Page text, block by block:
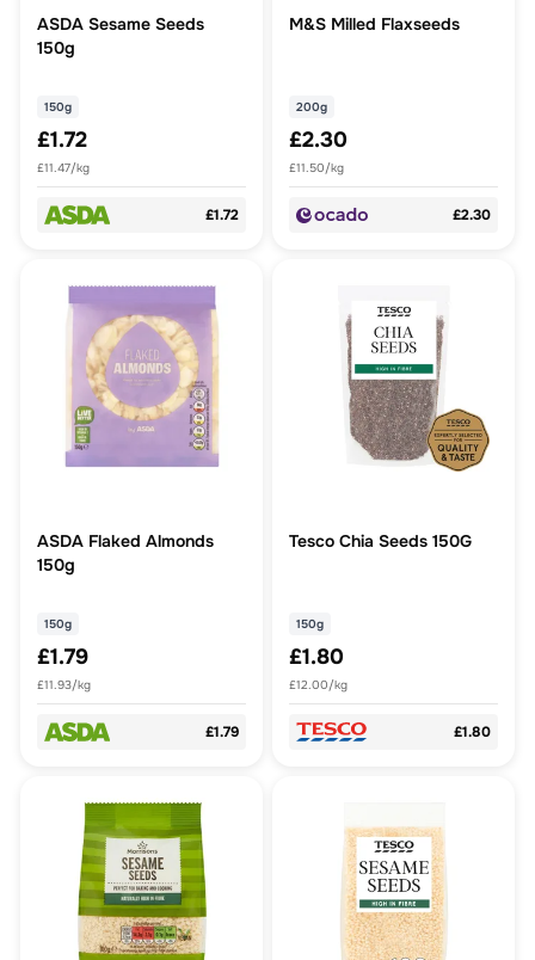
ASDA Sesame Seeds
150g
150g
£1.72
£11.47/kg
£1.72
M&S Milled Flaxseeds
200g
£2.30
£11.50/kg
£2.30
ASDA Flaked Almonds
150g
150g
£1.79
£11.93/kg
£1.79
Tesco Chia Seeds 150G
150g
£1.80
£12.00/kg
£1.80